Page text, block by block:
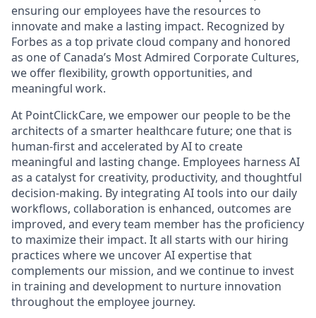
ensuring our employees have the resources to
innovate and make a lasting impact. Recognized by
Forbes as a top private cloud company and honored
as one of Canada’s Most Admired Corporate Cultures,
we offer flexibility, growth opportunities, and
meaningful work.
At PointClickCare, we empower our people to be the
architects of a smarter healthcare future; one that is
human-first and accelerated by AI to create
meaningful and lasting change. Employees harness AI
as a catalyst for creativity, productivity, and thoughtful
decision-making. By integrating AI tools into our daily
workflows, collaboration is enhanced, outcomes are
improved, and every team member has the proficiency
to maximize their impact. It all starts with our hiring
practices where we uncover AI expertise that
complements our mission, and we continue to invest
in training and development to nurture innovation
throughout the employee journey.